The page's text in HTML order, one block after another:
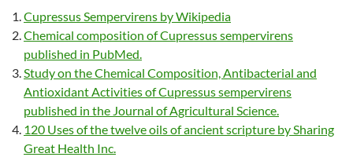
Cupressus Sempervirens by Wikipedia
Chemical composition of Cupressus sempervirens
published in PubMed.
Study on the Chemical Composition, Antibacterial and
Antioxidant Activities of Cupressus sempervirens
published in the Journal of Agricultural Science.
120 Uses of the twelve oils of ancient scripture by Sharing
Great Health Inc.